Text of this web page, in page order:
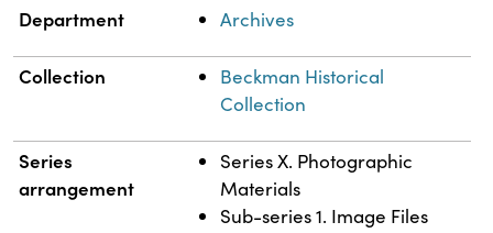
Department Archives
Collection
Beckman Historical
Collection
Series
arrangement
Series X. Photographic
Materials
Sub-series 1. Image Files